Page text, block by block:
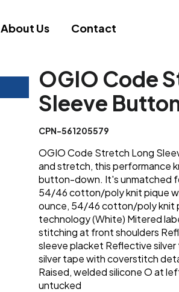
About Us Contact
OGIO Code
Sleeve
CPN-561205579
OGIO Code Stretch Long
and stretch, this performance
button-down. It's unmatched
54/46 cotton/poly knit pique
ounce, 54/46 cotton/poly knit
technology (White) Mitered
stitching at front shoulders
sleeve placket Reflective
silver tape with coverstitch
Raised, welded silicone O at
untucked